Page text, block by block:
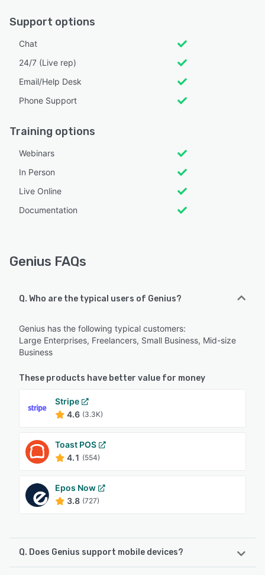
Support options
Chat
24/7 (Live rep)
Email/Help Desk
Phone Support
Training options
Webinars
In Person
Live Online
Documentation
Genius FAQs
Q. Who are the typical users of Genius?
Genius has the following typical customers:
Large Enterprises, Freelancers, Small Business, Mid-size
Business
These products have better value for money
Stripe
4.6 (3.3K)
Toast POS
4.1 (554)
Epos Now
3.8 (727)
Q. Does Genius support mobile devices?